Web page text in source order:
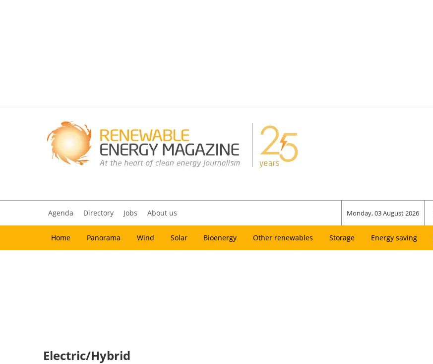
Agenda Directory Jobs About us Monday, 03 August 2026
Home Panorama Wind Solar Bioenergy Other renewables Storage Energy saving
Electric/Hybrid